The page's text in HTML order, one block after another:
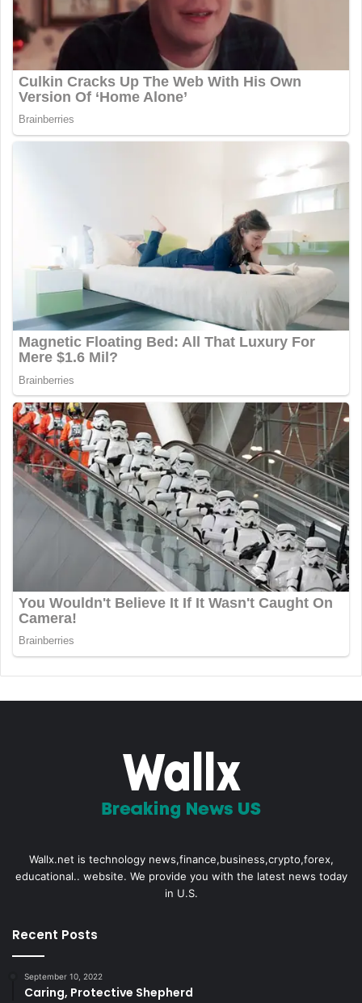
Wallx.net is technology news,finance,business,crypto,forex,
educational.. website. We provide you with the latest news today
in U.S.
Recent Posts
September 10, 2022
Caring, Protective Shepherd